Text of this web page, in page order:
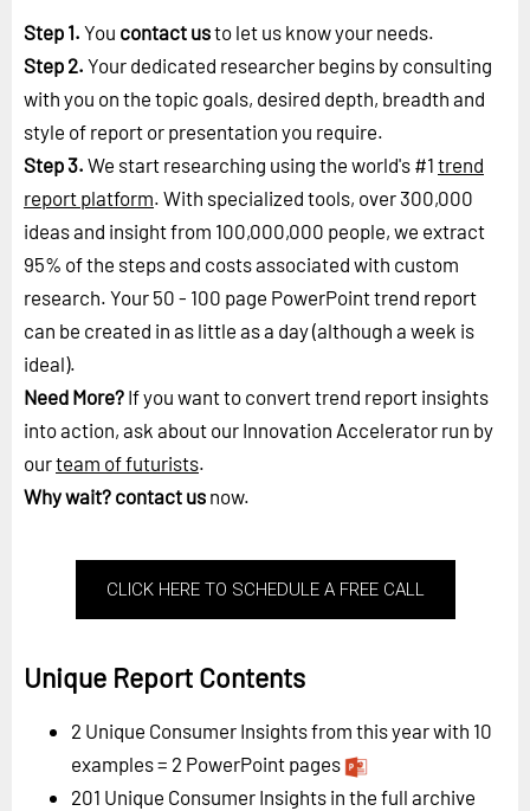
Step 1. You contact usto let us know your needs.
Step 2. Your dedicated researcher begins by consulting
with you on the topic goals, desired depth, breadth and
style of report or presentation you require.
Step 3. We start researching using the world's #1 trend
report platform. With specialized tools, over 300,000
ideas and insight from 100,000,000 people, we extract
95% of the steps and costs associated with custom
research. Your 50 - 100 page PowerPoint trend report
can be created in as little as a day (although a week is
ideal).
Need More? If you want to convert trend report insights
into action, ask about our Innovation Accelerator run by
ourteam of futurists.
Why wait? contact us now.
CLICK HERE TO SCHEDULE A FREE CALL
Unique Report Contents
2 Unique Consumer Insights from this year with 10
examples = 2 PowerPoint pages
201 Unique Consumer Insights in the full archive